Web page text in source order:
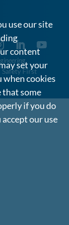
Safety First
use our site
content
set your
when cookies
that some
if you do
our use